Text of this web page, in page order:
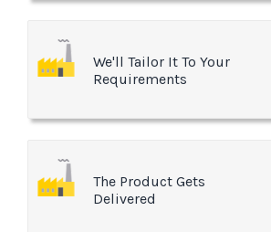
We'll Tailor It To Your
Requirements
The Product Gets
Delivered